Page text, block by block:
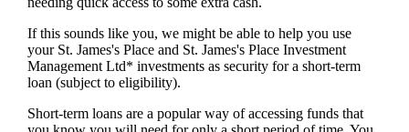
If this sounds like you, we might be able to help you use
your St. James'sPlace and St. James'sPlace Investment
Management Ltd* investments as security for a short-term
loan (subject to eligibility).
Short-term loans are a popular way of accessing funds that